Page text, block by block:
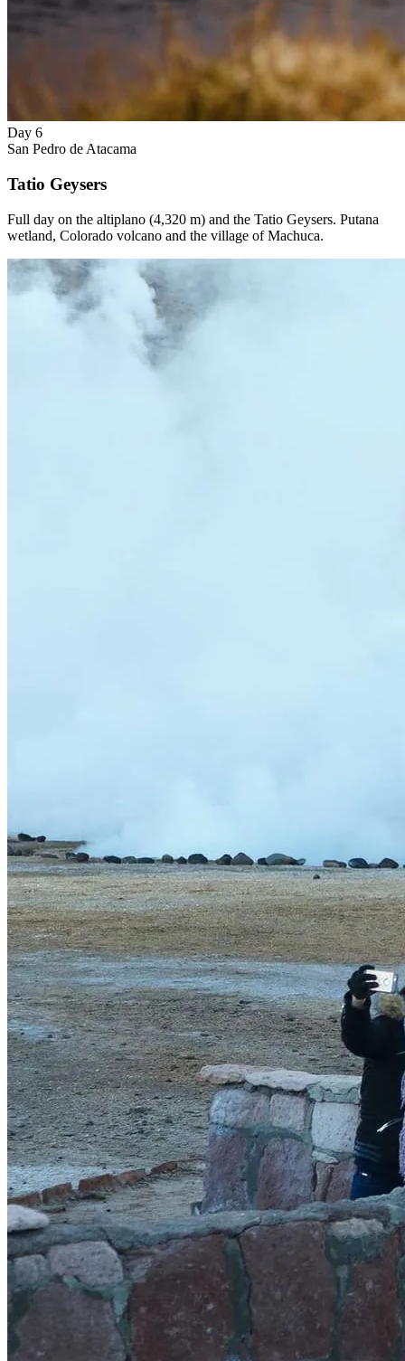
Day 6
San Pedro de Atacama
Tatio Geysers
Full day on the altiplano (4,320 m) and the Tatio Geysers. Putana
wetland, Colorado volcano and the village of Machuca.